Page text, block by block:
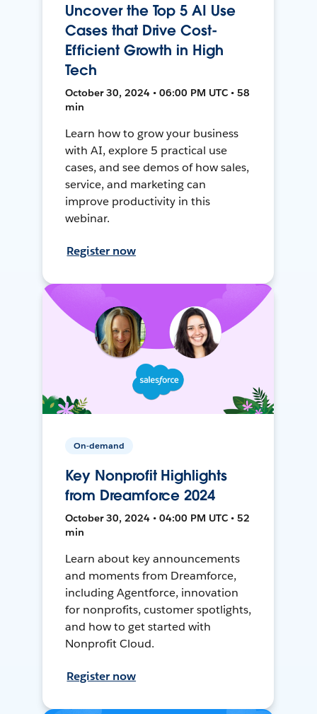
Uncover the Top 5 AI Use
Cases that Drive Cost-
Efficient Growth in High
Tech
October 30, 2024 • 06:00 PM UTC • 58
min
Learn how to grow your business
with AI, explore 5 practical use
cases, and see demos of how sales,
service, and marketing can
improve productivity in this
webinar.
Register now
On-demand
Key Nonprofit Highlights
from Dreamforce 2024
October 30, 2024 • 04:00 PM UTC • 52
min
Learn about key announcements
and moments from Dreamforce,
including Agentforce, innovation
for nonprofits, customer spotlights,
and how to get started with
Nonprofit Cloud.
Register now